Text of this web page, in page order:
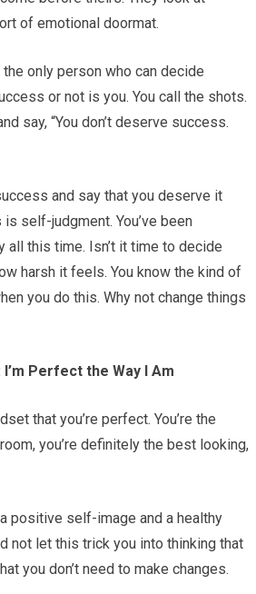
of emotional doormat.
only person who can decide
or not is you. You call the shots.
say, “You don’t deserve success.
and say that you deserve it
self-judgment. You’ve been
all this time. Isn’t it time to decide
harsh it feels. You know the kind of
you do this. Why not change things
Perfect the Way I Am
that you’re perfect. You’re the
you’re definitely the best looking,
positive self-image and a healthy
not let this trick you into thinking that
you don’t need to make changes.